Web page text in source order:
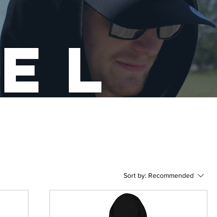
Sort by: Recommended